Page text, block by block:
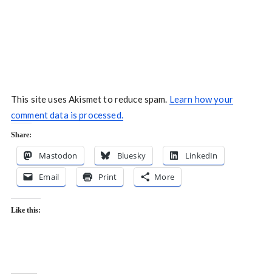
This site uses Akismet to reduce spam. Learn how your
comment data is processed.
Share:
Mastodon Bluesky
LinkedIn
Email
Print More
Like this: